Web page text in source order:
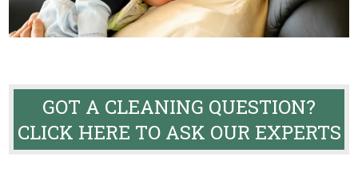
GOT A CLEANING QUESTION?
CLICK HERE TO ASK OUR EXPERTS